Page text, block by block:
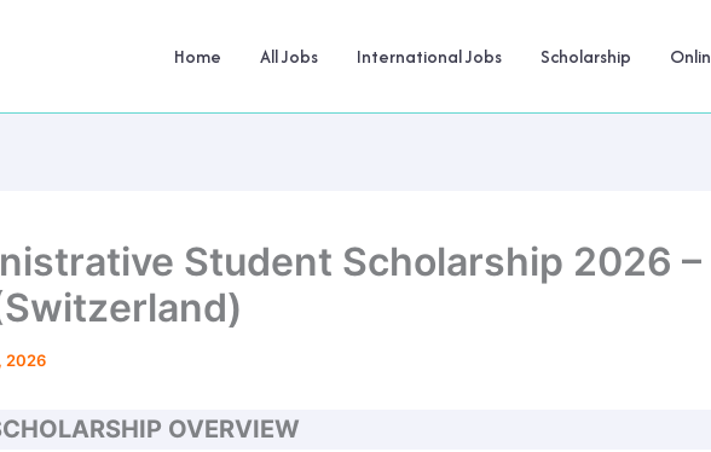
Home All Jobs International Jobs Scholarship
Student Scholarship 2026 –
2026
OVERVIEW